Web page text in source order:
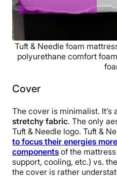
Tuft & Needle foam
polyurethane comfort
Cover
The cover is minimalist. It’s
stretchy fabric. The only
Tuft & Needle logo. Tuft &
to focus their energies
components of the
support, cooling, etc.) vs.
the cover is rather